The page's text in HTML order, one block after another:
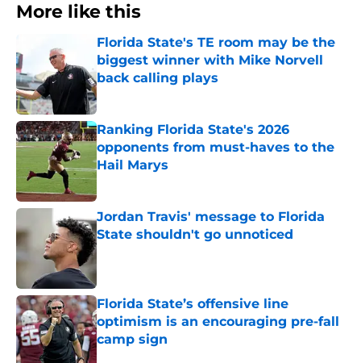
More like this
Florida State's TE room may be the
biggest winner with Mike Norvell
back calling plays
Published by on Invalid Date
Ranking Florida State's 2026
opponents from must-haves to the
Hail Marys
Published by on Invalid Date
Jordan Travis' message to Florida
State shouldn't go unnoticed
Published by on Invalid Date
Florida State’s offensive line
optimism is an encouraging pre-fall
camp sign
Published by on Invalid Date